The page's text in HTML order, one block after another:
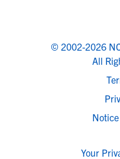
© 2002-2026
All
Your